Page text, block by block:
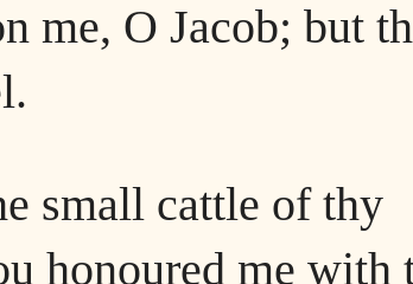
me, O Jacob; but
small cattle of thy
honoured me with